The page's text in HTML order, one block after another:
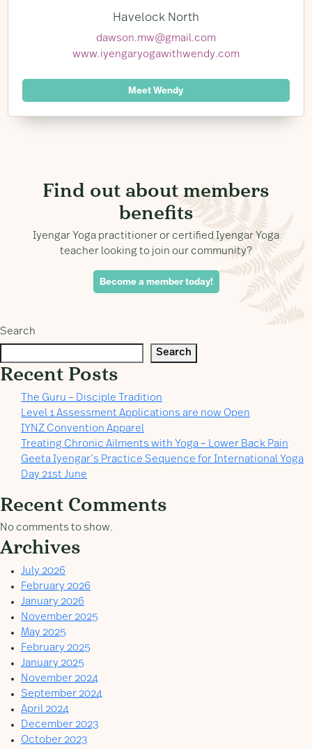
Havelock North
dawson.mw@gmail.com
www.iyengaryogawithwendy.com
Meet Wendy
Find out about members
benefits
Iyengar Yoga practitioner or certified Iyengar Yoga
teacher looking to join our community?
Become a member today!
Search
Search
Recent Posts
The Guru – Disciple Tradition
Level 1 Assessment Applications are now Open
IYNZ Convention Apparel
Treating Chronic Ailments with Yoga – Lower Back Pain
Geeta Iyengar’s Practice Sequence for International Yoga
Day 21st June
Recent Comments
No comments to show.
Archives
July 2026
February 2026
January 2026
November 2025
May 2025
February 2025
January 2025
November 2024
September 2024
April 2024
December 2023
October 2023